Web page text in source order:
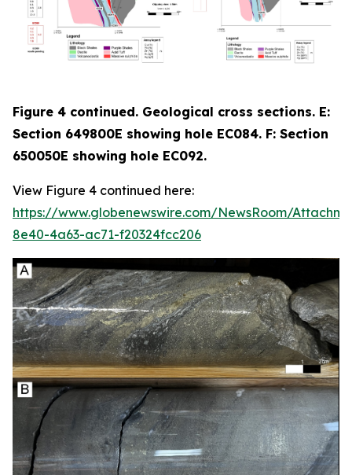
Figure 4 continued. Geological cross sections. E:
Section 649800E showing hole EC084. F: Section
650050E showing hole EC092.
View Figure 4 continued here:
https://www.globenewswire.com/NewsRoom/
8e40-4a63-ac71-f20324fcc206